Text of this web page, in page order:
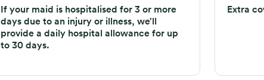
If your maid is hospitalised for 3 or more
days due to an injury or illness, we’ll
provide a daily hospital allowance for up
to 30 days.
Extra